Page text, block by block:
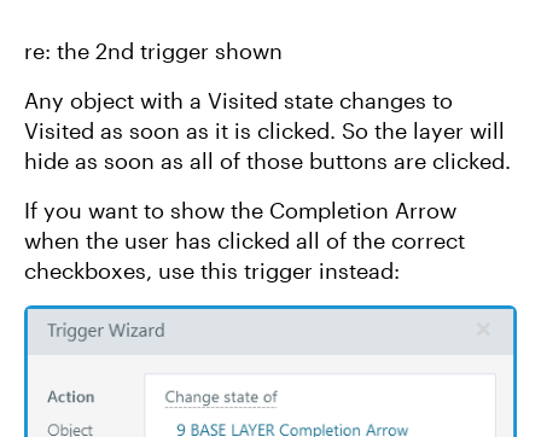
re: the 2nd trigger shown
Any object with a Visited state changes to
Visited as soon as it is clicked. So the layer will
hide as soon as all of those buttons are clicked.
If you want to show the Completion Arrow
when the user has clicked all of the correct
checkboxes, use this trigger instead: